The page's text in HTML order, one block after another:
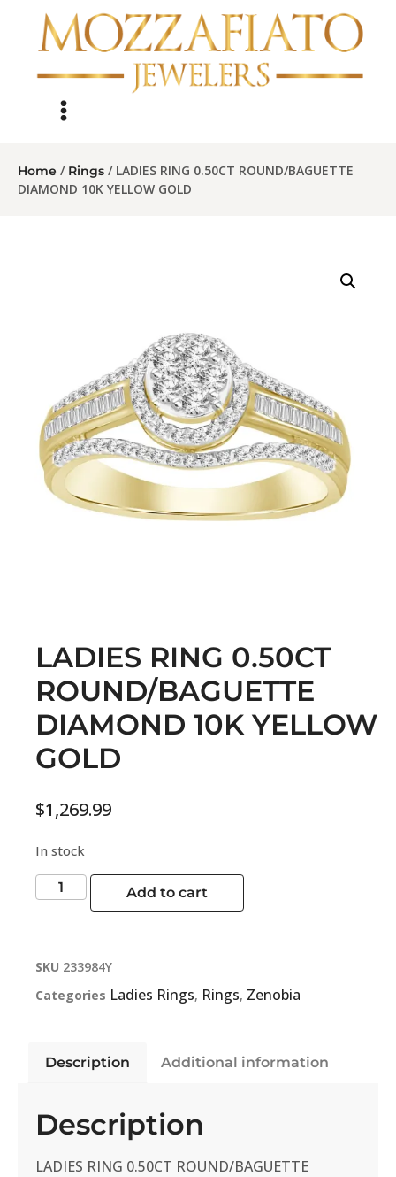
Home / Rings / LADIES RING 0.50CT ROUND/BAGUETTE
DIAMOND 10K YELLOW GOLD
LADIES RING 0.50CT
ROUND/BAGUETTE
DIAMOND 10K YELLOW
GOLD
$1,269.99
In stock
Add to cart
SKU 233984Y
Categories Ladies Rings, Rings, Zenobia
Description Additional information
Description
LADIES RING 0.50CT ROUND/BAGUETTE